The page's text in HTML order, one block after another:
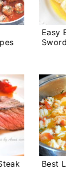
Easy
Best